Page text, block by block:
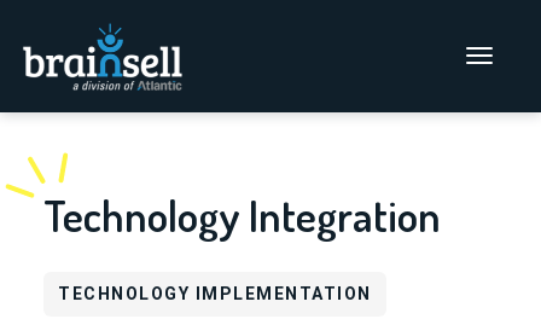
Go to home page
Main Menu
Technology Integration
TECHNOLOGY IMPLEMENTATION